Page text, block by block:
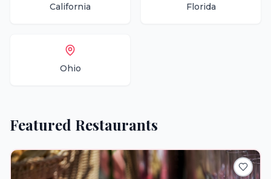
California Florida
Ohio
Featured Restaurants